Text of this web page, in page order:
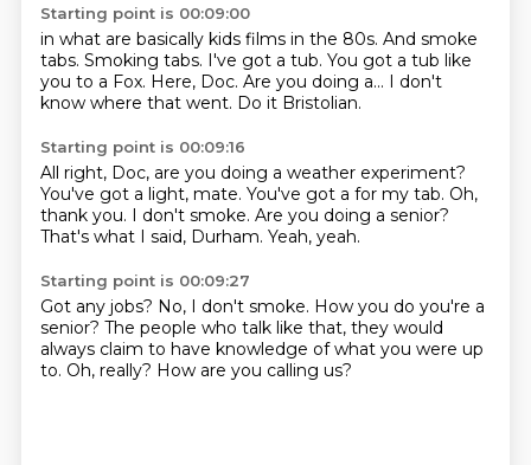
Starting point is 00:09:00
in what are basically kids films in the 80s. And smoke
tabs. Smoking tabs. I've got a tub. You got a tub like
you to a Fox. Here, Doc. Are you doing a... I don't
know where that went. Do it Bristolian.
Starting point is 00:09:16
All right, Doc, are you doing a weather experiment?
You've got a light, mate. You've got a for my tab. Oh,
thank you. I don't smoke. Are you doing a senior?
That's what I said, Durham. Yeah, yeah.
Starting point is 00:09:27
Got any jobs? No, I don't smoke. How you do you're a
senior? The people who talk like that, they would
always claim to have knowledge of what you were up
to. Oh, really? How are you calling us?